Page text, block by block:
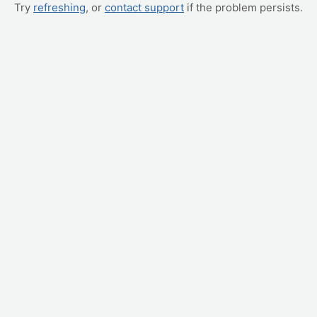
Try refreshing, or contact support if the problem persists.